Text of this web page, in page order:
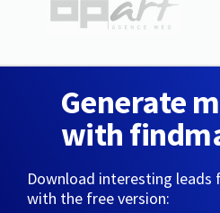
Generate
with
Download interesting leads
with the free version: